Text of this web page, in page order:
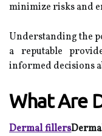
minimize risks and
Understanding the
a reputable
informed decisions
What Are
Dermal fillers